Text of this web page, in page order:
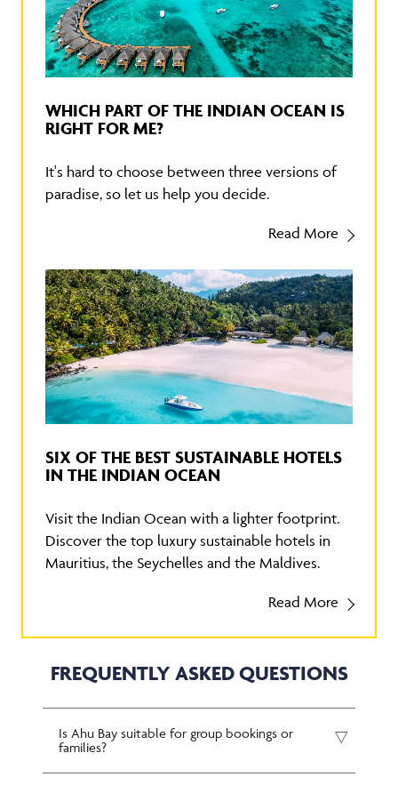
WHICH PART OF THE INDIAN OCEAN IS
RIGHT FOR ME?
It's hard to choose between three versions of
paradise, so let us help you decide.
Read More
SIX OF THE BEST SUSTAINABLE HOTELS
IN THE INDIAN OCEAN
Visit the Indian Ocean with a lighter footprint.
Discover the top luxury sustainable hotels in
Mauritius, the Seychelles and the Maldives.
Read More
FREQUENTLY ASKED QUESTIONS
Is Ahu Bay suitable for group bookings or
families?